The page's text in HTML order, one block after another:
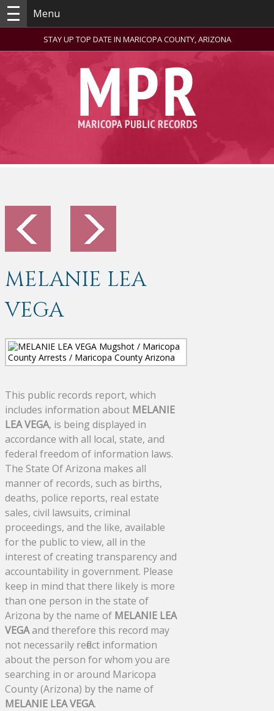
Menu
STAY UP TOP DATE IN MARICOPA COUNTY, ARIZONA
MELANIE LEA
VEGA
This public records report, which
includes information about MELANIE
LEA VEGA, is being displayed in
accordance with all local, state, and
federal freedom of information laws.
The State Of Arizona makes all
manner of records, such as births,
deaths, police reports, real estate
sales, civil lawsuits, criminal
proceedings, and the like, available
for the public to view, all in the
interest of creating transparency and
accountability in government. Please
keep in mind that there likely is more
than one person in the state of
Arizona by the name of MELANIE LEA
VEGAand therefore this record may
not necessarily reflect information
about the person for whom you are
searching in or around Maricopa
County (Arizona) by the name of
MELANIE LEA VEGA.